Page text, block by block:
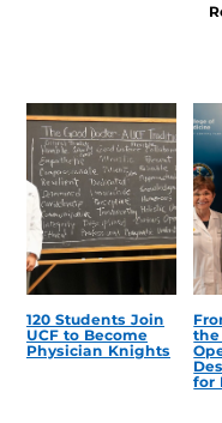
120 Students Join
UCF to Become
Physician Knights
the
for